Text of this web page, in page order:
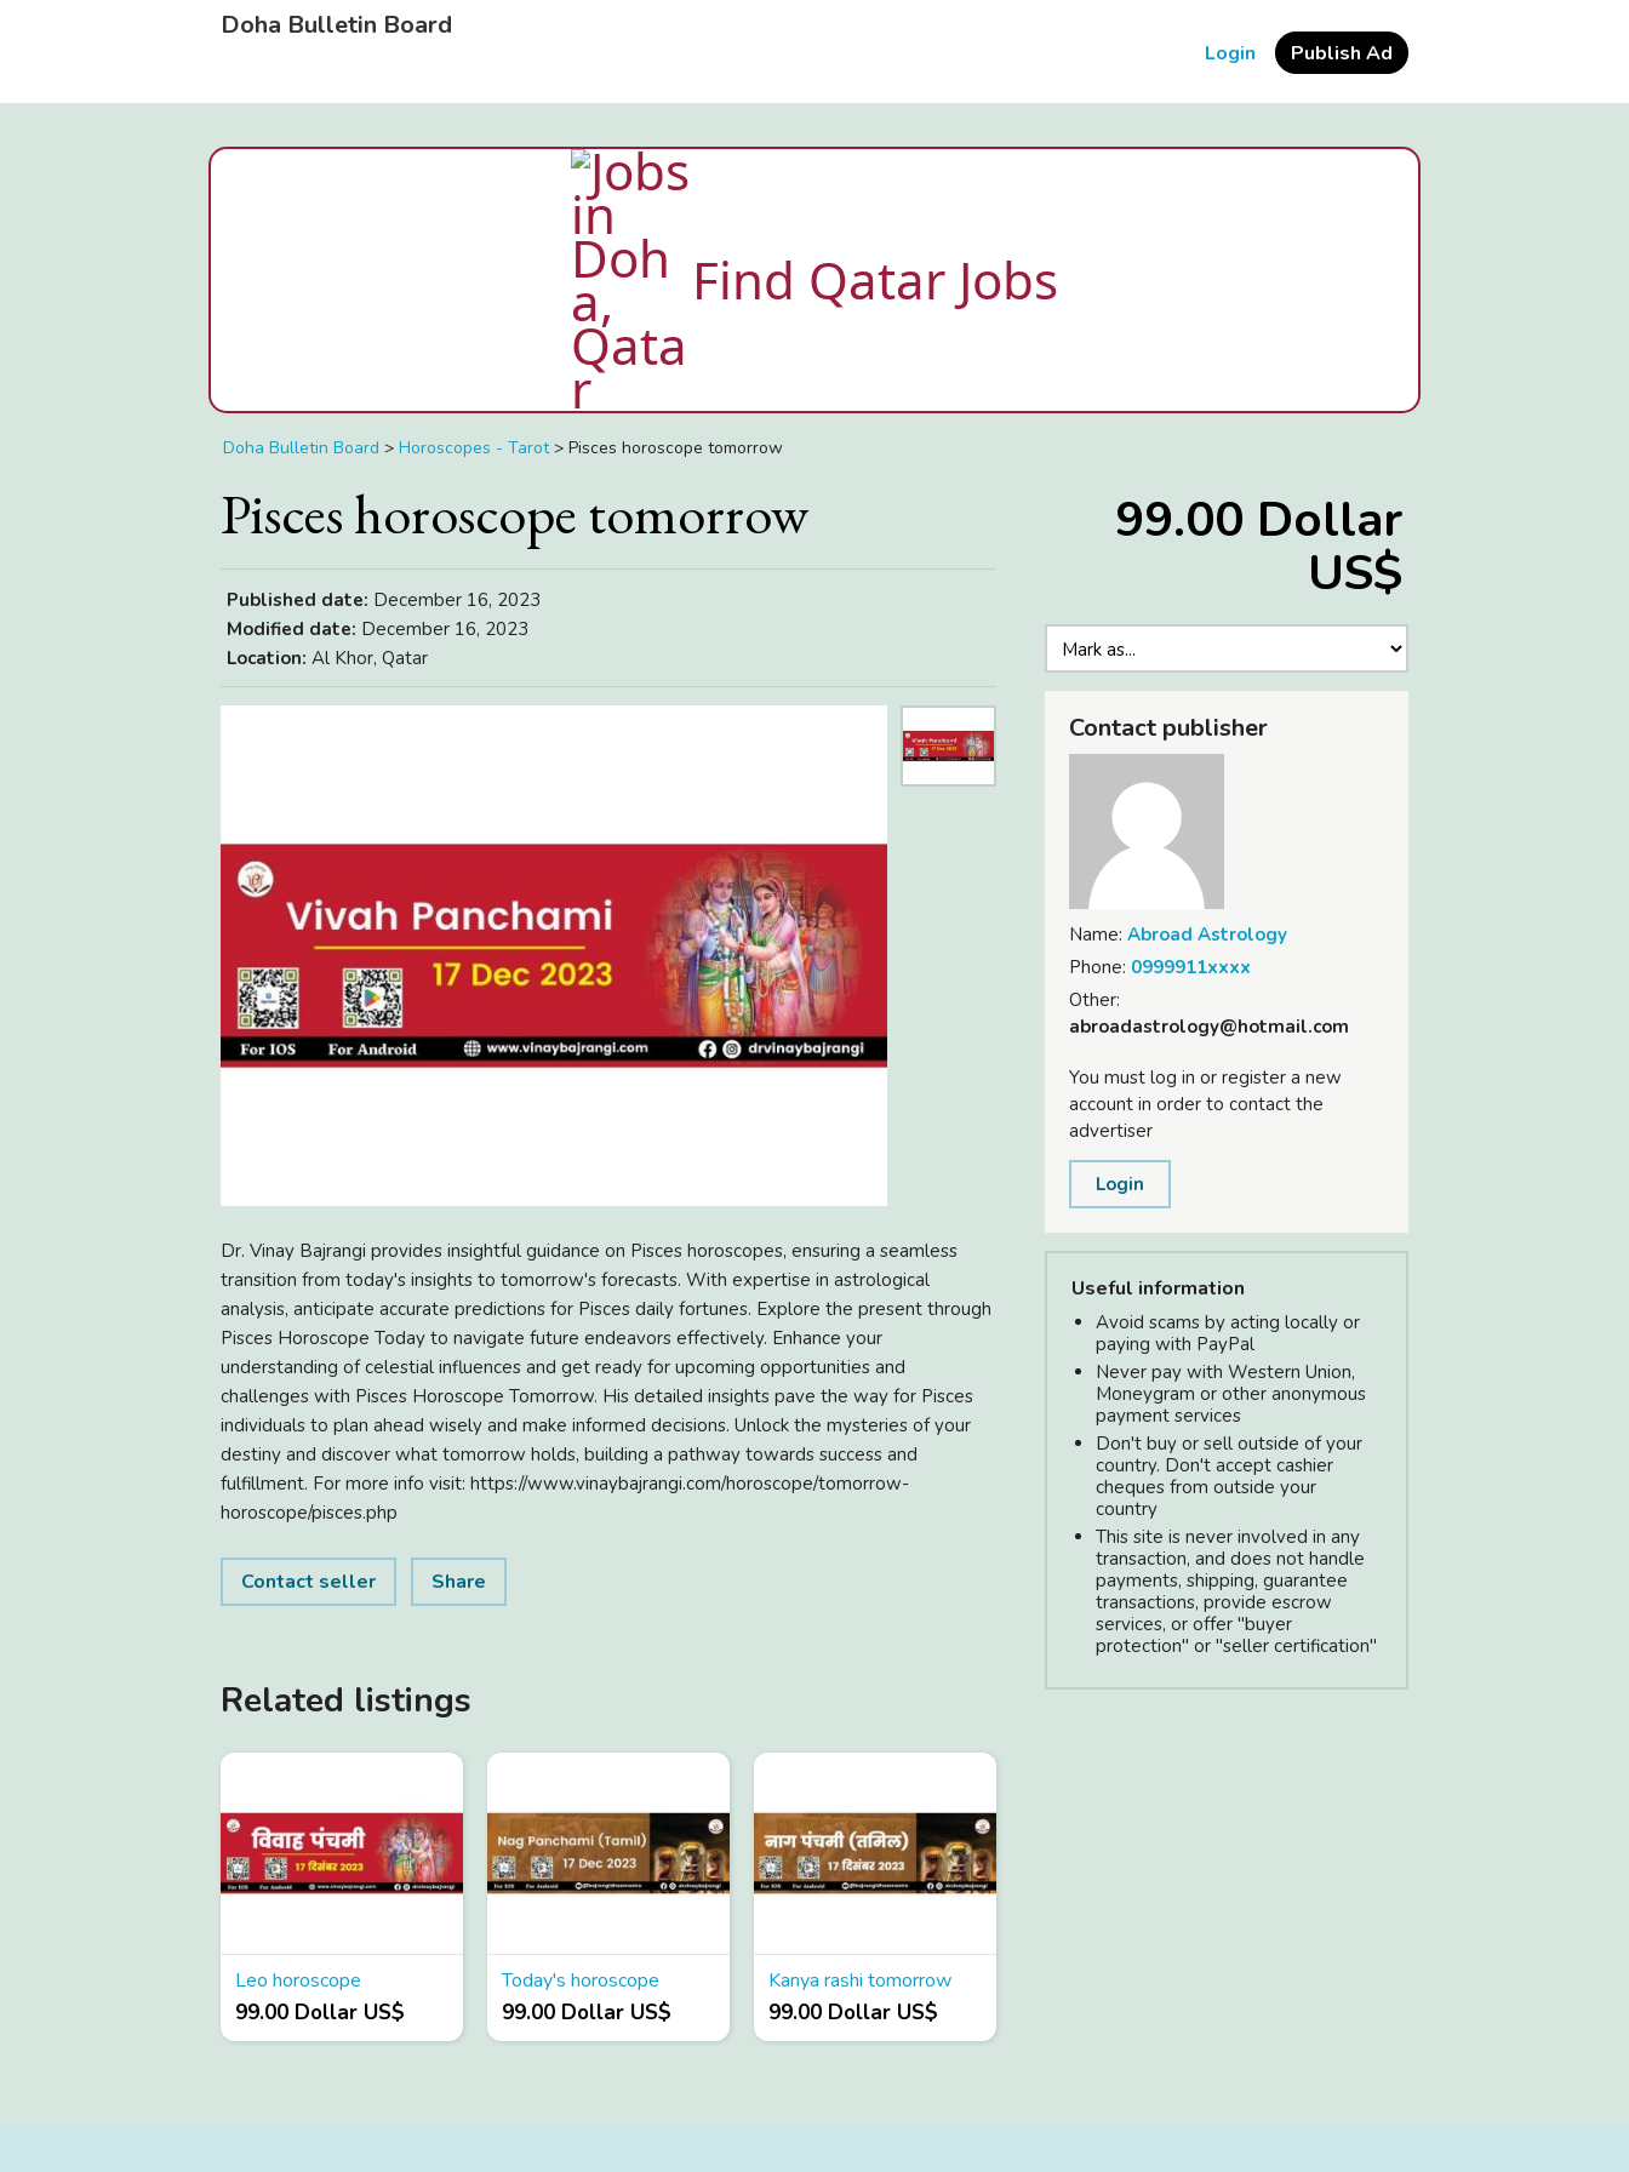
Doha Bulletin Board
Login Publish Ad
Find Qatar Jobs
Doha Bulletin Board > Horoscopes - Tarot > Pisces horoscope tomorrow
Pisces horoscope tomorrow
Published date: December 16, 2023
Modified date: December 16, 2023
Location: Al Khor, Qatar
Dr. Vinay Bajrangi provides insightful guidance on Pisces horoscopes, ensuring a seamless
transition from today's insights to tomorrow's forecasts. With expertise in astrological
analysis, anticipate accurate predictions for Pisces daily fortunes. Explore the present through
Pisces Horoscope Today to navigate future endeavors effectively. Enhance your
understanding of celestial influences and get ready for upcoming opportunities and
challenges with Pisces Horoscope Tomorrow. His detailed insights pave the way for Pisces
individuals to plan ahead wisely and make informed decisions. Unlock the mysteries of your
destiny and discover what tomorrow holds, building a pathway towards success and
fulfillment. For more info visit: https://www.vinaybajrangi.com/horoscope/tomorrow-
horoscope/pisces.php
Contact seller Share
Related listings
Leo horoscope
99.00 Dollar US$
Today's horoscope
99.00 Dollar US$
Kanya rashi tomorrow
99.00 Dollar US$
99.00 Dollar
US$
Contact publisher
Name: Abroad Astrology
Phone: 0999911xxxx
Other:
abroadastrology@hotmail.com
You must log in or register a new
account in order to contact the
advertiser
Login
Useful information
Avoid scams by acting locally or
paying with PayPal
Never pay with Western Union,
Moneygram or other anonymous
payment services
Don't buy or sell outside of your
country. Don't accept cashier
cheques from outside your
country
This site is never involved in any
transaction, and does not handle
payments, shipping, guarantee
transactions, provide escrow
services, or offer "buyer
protection" or "seller certification"